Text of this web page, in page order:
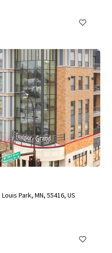
Park, MN, 55416, US